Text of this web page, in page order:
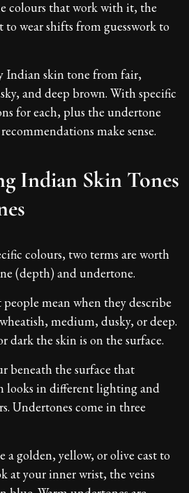
colours that work with it, the
wear shifts from guesswork to
Indian skin tone from fair,
and deep brown. With specific
for each, plus the undertone
make sense.
Indian Skin Tones
colours, two terms are worth
(depth) and undertone.
people mean when they describe
medium, dusky, or deep.
dark the skin is on the surface.
beneath the surface that
looks in different lighting and
Undertones come in three
a golden, yellow, or olive cast to
at your inner wrist, the veins